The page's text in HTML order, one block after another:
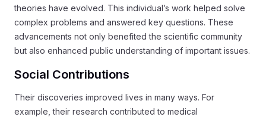
theories have evolved. This individual’s work helped solve
complex problems and answered key questions. These
advancements not only benefited the scientific community
but also enhanced public understanding of important issues.
Social Contributions
Their discoveries improved lives in many ways. For
example, their research contributed to medical